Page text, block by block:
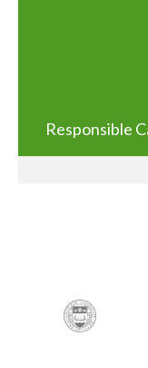
Responsible